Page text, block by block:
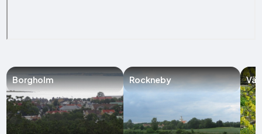
Borgholm Rockneby